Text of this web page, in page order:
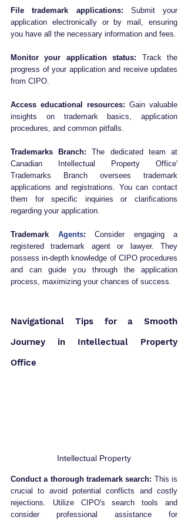
File trademark applications: Submit your
application electronically or by mail, ensuring
you have all the necessary information and fees.
Monitor your application status: Track the
progress of your application and receive updates
from CIPO.
Access educational resources: Gain valuable
insights on trademark basics, application
procedures, and common pitfalls.
Trademarks Branch: The dedicated team at
Canadian Intellectual Property Office'
Trademarks Branch oversees trademark
applications and registrations. You can contact
them for specific inquiries or clarifications
regarding your application.
Trademark Agents: Consider engaging a
registered trademark agent or lawyer. They
possess in-depth knowledge of CIPO procedures
and can guide you through the application
process, maximizing your chances of success.
Navigational Tips for a Smooth
Journey in Intellectual Property
Office
Intellectual Property
Conduct a thorough trademark search: This is
crucial to avoid potential conflicts and costly
rejections. Utilize CIPO's search tools and
consider professional assistance for